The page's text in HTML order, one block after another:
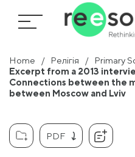
Home Релігія Primary
Excerpt from a 2013
Connections between the
between Moscow and Lviv
PDF